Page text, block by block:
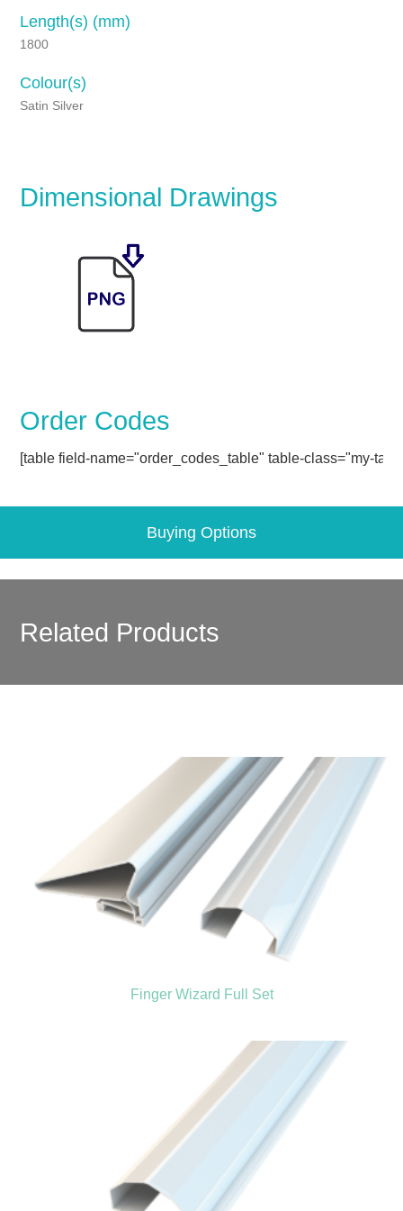
Length(s) (mm)
1800
Colour(s)
Satin Silver
Dimensional Drawings
Order Codes
[table field-name="order_codes_table" table-class="my-
Buying Options
Related Products
Finger Wizard Full Set